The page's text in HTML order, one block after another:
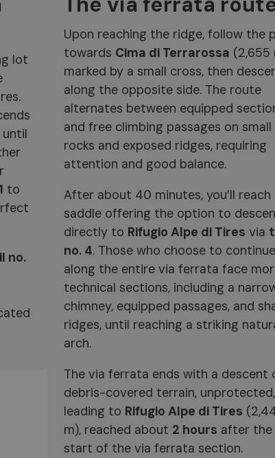
lot
to
no.
Upon reaching the ridge, follow the
towards Cima di Terrarossa (2,655
marked by a small cross, then
along the opposite side. The route
alternates between equipped
and free climbing passages on small
rocks and exposed ridges, requiring
attention and good balance.
After about 40 minutes, you’ll reach
saddle offering the option to
directly to Rifugio Alpe di Tires via
no. 4. Those who choose to continue
along the entire via ferrata face
technical sections, including a
chimney, equipped passages, and
ridges, until reaching a striking
arch.
The via ferrata ends with a descent
debris-covered terrain, unprotected,
leading to Rifugio Alpe di Tires
m), reached about 2 hours after the
start of the via ferrata section.